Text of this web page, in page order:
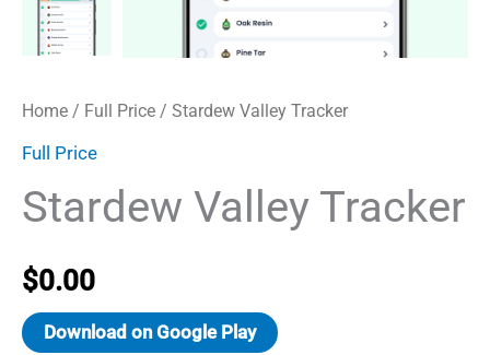
Home / Full Price / Stardew Valley Tracker
Full Price
Stardew Valley Tracker
$0.00
Download on Google Play